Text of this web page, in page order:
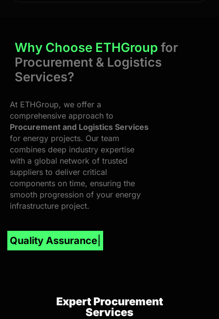
Why Choose ETHGroup for
Procurement & Logistics
Services?
At ETHGroup, we offer a
comprehensive approach to
Procurement and Logistics Services
for energy projects. Our team
combines deep industry expertise
with a global network of trusted
suppliers to deliver critical
components on time, ensuring the
smooth progression of your energy
infrastructure project.
Inve
Expert Procurement
Services